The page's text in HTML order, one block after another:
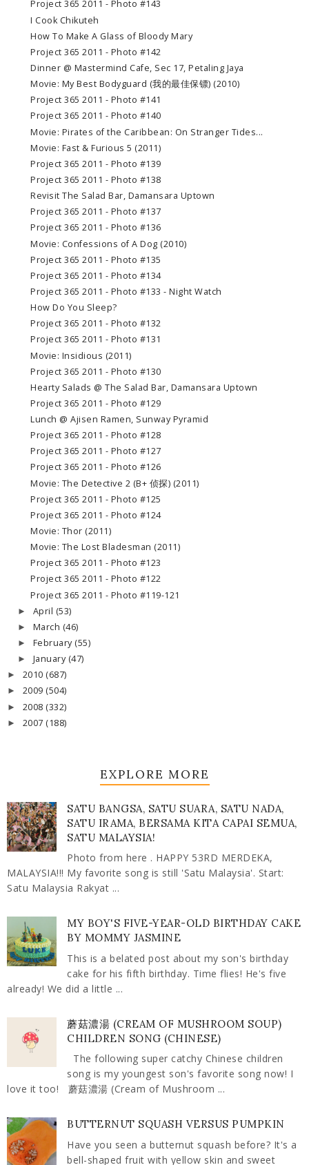
Project 365 2011 - Photo #143
I Cook Chikuteh
How To Make A Glass of Bloody Mary
Project 365 2011 - Photo #142
Dinner @ Mastermind Cafe, Sec 17, Petaling Jaya
Movie: My Best Bodyguard (我的最佳保镖) (2010)
Project 365 2011 - Photo #141
Project 365 2011 - Photo #140
Movie: Pirates of the Caribbean: On Stranger Tides...
Movie: Fast & Furious 5 (2011)
Project 365 2011 - Photo #139
Project 365 2011 - Photo #138
Revisit The Salad Bar, Damansara Uptown
Project 365 2011 - Photo #137
Project 365 2011 - Photo #136
Movie: Confessions of A Dog (2010)
Project 365 2011 - Photo #135
Project 365 2011 - Photo #134
Project 365 2011 - Photo #133 - Night Watch
How Do You Sleep?
Project 365 2011 - Photo #132
Project 365 2011 - Photo #131
Movie: Insidious (2011)
Project 365 2011 - Photo #130
Hearty Salads @ The Salad Bar, Damansara Uptown
Project 365 2011 - Photo #129
Lunch @ Ajisen Ramen, Sunway Pyramid
Project 365 2011 - Photo #128
Project 365 2011 - Photo #127
Project 365 2011 - Photo #126
Movie: The Detective 2 (B+ 侦探) (2011)
Project 365 2011 - Photo #125
Project 365 2011 - Photo #124
Movie: Thor (2011)
Movie: The Lost Bladesman (2011)
Project 365 2011 - Photo #123
Project 365 2011 - Photo #122
Project 365 2011 - Photo #119-121
► April (53)
► March (46)
► February (55)
► January (47)
► 2010 (687)
► 2009 (504)
► 2008 (332)
► 2007 (188)
EXPLORE MORE
SATU BANGSA, SATU SUARA, SATU NADA,
SATU IRAMA, BERSAMA KITA CAPAI SEMUA,
SATU MALAYSIA!
Photo from here . HAPPY 53RD MERDEKA,
MALAYSIA!!! My favorite song is still 'Satu Malaysia'. Start:
Satu Malaysia Rakyat ...
MY BOY'S FIVE-YEAR-OLD BIRTHDAY CAKE
BY MOMMY JASMINE
This is a belated post about my son's birthday
cake for his fifth birthday. Time flies! He's five
already! We did a little ...
蘑菇濃湯 (CREAM OF MUSHROOM SOUP)
CHILDREN SONG (CHINESE)
The following super catchy Chinese children
song is my youngest son's favorite song now! I
love it too! 蘑菇濃湯 (Cream of Mushroom ...
BUTTERNUT SQUASH VERSUS PUMPKIN
Have you seen a butternut squash before? It's a
bell-shaped fruit with yellow skin and sweet